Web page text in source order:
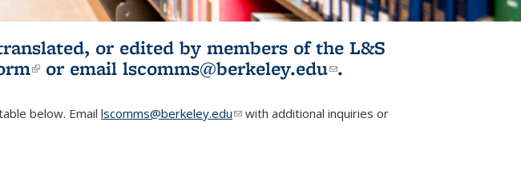
or edited by members of the L&S
(link is external)
or email lscomms@berkeley.edu(link sends e-
.
below. Email lscomms@berkeley.edu(link sends e-mail)
with additional inquiries or